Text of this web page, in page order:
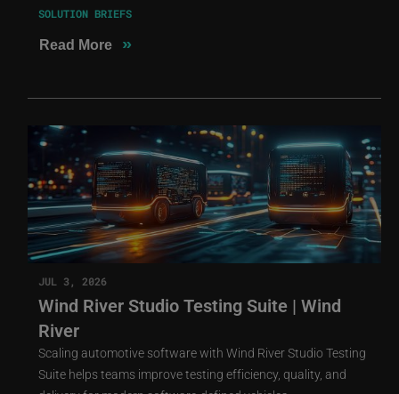
SOLUTION BRIEFS
Read More »
JUL 3, 2026
Wind River Studio Testing Suite | Wind
River
Scaling automotive software with Wind River Studio Testing
Suite helps teams improve testing efficiency, quality, and